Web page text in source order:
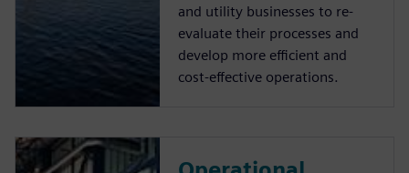
and utility businesses to re-
evaluate their processes and
develop more efficient and
cost-effective operations.